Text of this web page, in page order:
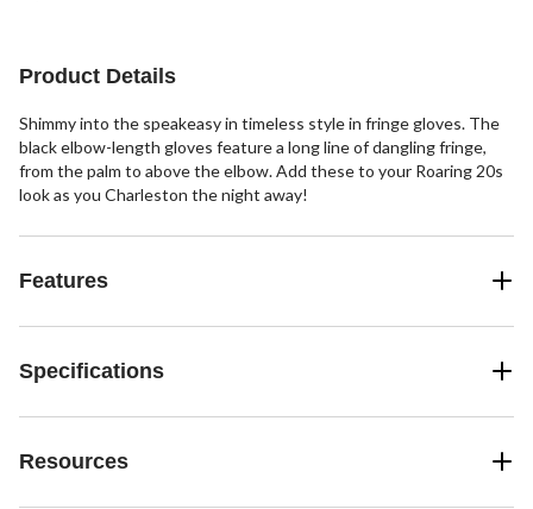
Product Details
Shimmy into the speakeasy in timeless style in fringe gloves. The
black elbow-length gloves feature a long line of dangling fringe,
from the palm to above the elbow. Add these to your Roaring 20s
look as you Charleston the night away!
Features
Specifications
Resources